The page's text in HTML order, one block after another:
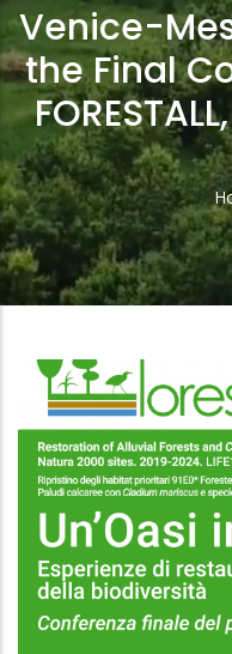
Venice-
the Final